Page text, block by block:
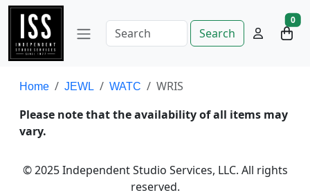
Search
0
Home JEWL WATC
WRIS
Please note that the availability of all items may
vary.
© 2025 Independent Studio Services, LLC. All rights
reserved.